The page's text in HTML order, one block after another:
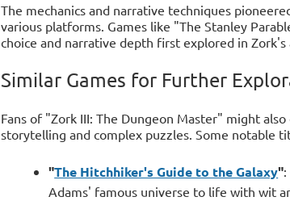
The mechanics and narrative techniques
various platforms. Games like "The Stanley
choice and narrative depth first explored in Zork's
Similar Games for Further
Fans of "Zork III: The Dungeon Master" might
storytelling and complex puzzles. Some notable
"The Hitchhiker's Guide to the Galaxy"
Adams' famous universe to life with wit